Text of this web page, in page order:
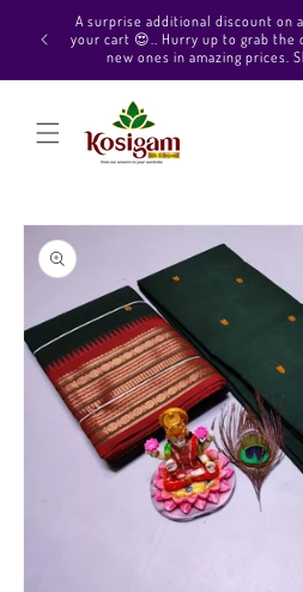
Skip to
content
A surprise additional discount
your cart 😍.. Hurry up to grab
new ones in amazing
Skip to
product
information